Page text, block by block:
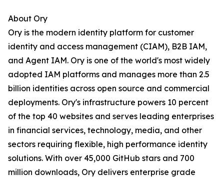
About Ory
Ory is the modern identity platform for customer
identity and access management (CIAM), B2B IAM,
and Agent IAM. Ory is one of the world's most widely
adopted IAM platforms and manages more than 2.5
billion identities across open source and commercial
deployments. Ory's infrastructure powers 10 percent
of the top 40 websites and serves leading enterprises
in financial services, technology, media, and other
sectors requiring flexible, high performance identity
solutions. With over 45,000 GitHub stars and 700
million downloads, Ory delivers enterprise grade